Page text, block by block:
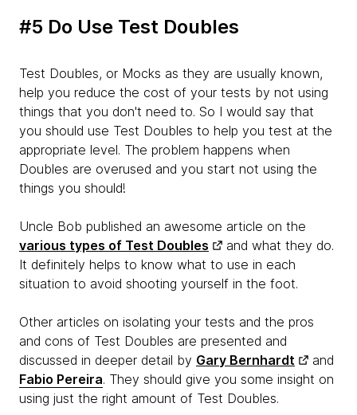
#5 Do Use Test Doubles
Test Doubles, or Mocks as they are usually known,
help you reduce the cost of your tests by not using
things that you don't need to. So I would say that
you should use Test Doubles to help you test at the
appropriate level. The problem happens when
Doubles are overused and you start not using the
things you should!
Uncle Bob published an awesome article on the
various types of Test Doubles
and what they do.
It definitely helps to know what to use in each
situation to avoid shooting yourself in the foot.
Other articles on isolating your tests and the pros
and cons of Test Doubles are presented and
discussed in deeper detail by Gary Bernhardt
and
Fabio Pereira. They should give you some insight on
using just the right amount of Test Doubles.